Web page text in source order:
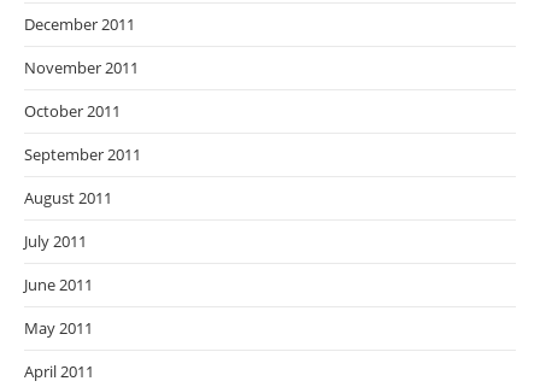
December 2011
November 2011
October 2011
September 2011
August 2011
July 2011
June 2011
May 2011
April 2011